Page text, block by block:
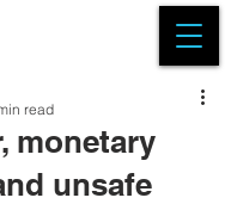
monetary
unsafe
read